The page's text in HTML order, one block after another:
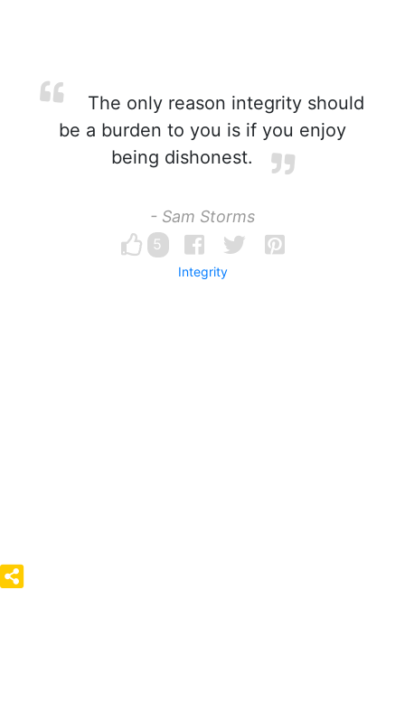
The only reason integrity should
be a burden to you is if you enjoy
being dishonest.
- Sam Storms
5
Integrity